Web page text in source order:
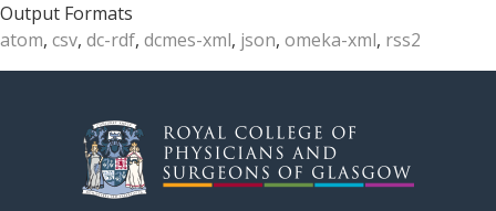
Output Formats
atom, csv, dc-rdf, dcmes-xml, json, omeka-xml, rss2